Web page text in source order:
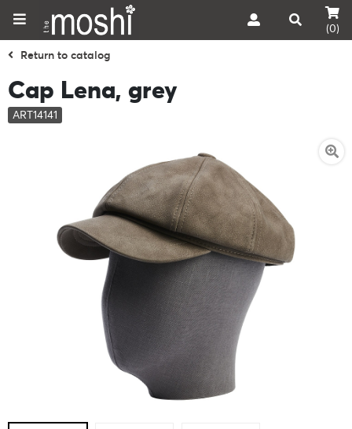
(0)
Return to catalog
Cap Lena, grey
ART14141